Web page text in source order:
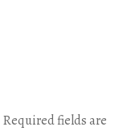
Required fields are